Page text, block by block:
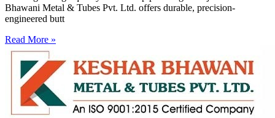
Bhawani Metal & Tubes Pvt. Ltd. offers durable, precision-
engineered butt
Read More »